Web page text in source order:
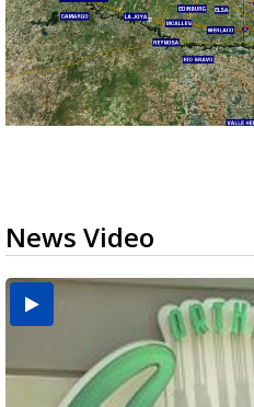
News Video